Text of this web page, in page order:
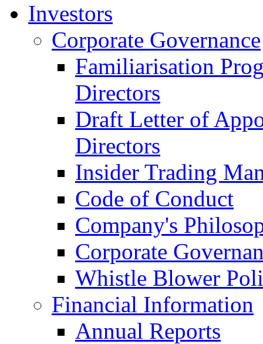
Investors
Corporate Governance
Familiarisation
Directors
Draft Letter of
Directors
Insider Trading
Code of Conduct
Company's
Corporate
Whistle Blower
Financial Information
Annual Reports